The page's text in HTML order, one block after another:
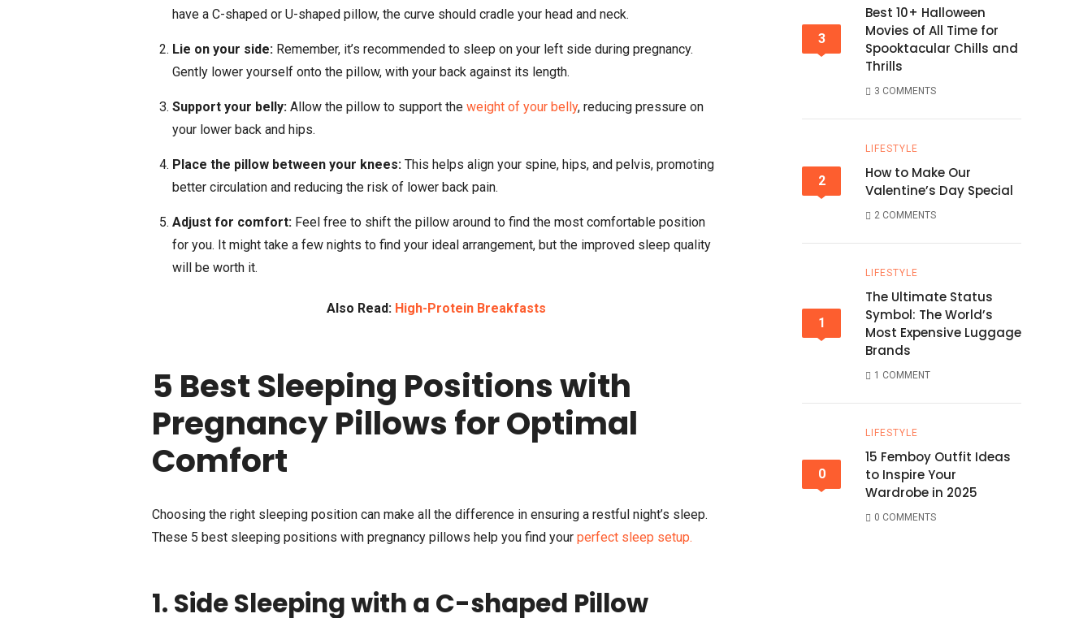
have a C-shaped or U-shaped pillow, the curve should cradle your head and neck.
Lie on your side: Remember, it’s recommended to sleep on your left side during pregnancy.
Gently lower yourself onto the pillow, with your back against its length.
Support your belly:Allow the pillow to support theweight of your belly, reducing pressure on
your lower back and hips.
Place the pillow between your knees: This helps align your spine, hips, and pelvis, promoting
better circulation and reducing the risk of lower back pain.
Adjust for comfort: Feel free to shift the pillow around to find the most comfortable position
for you. It might take a few nights to find your ideal arrangement, but the improved sleep quality
will be worth it.
Also Read: High-Protein Breakfasts
5 Best Sleeping Positions with
Pregnancy Pillows for Optimal
Comfort
Choosing the right sleeping position can make all the difference in ensuring a restful night’s sleep.
These 5 best sleeping positions with pregnancy pillows help you find your perfect sleep setup.
1. Side Sleeping with a C-shaped Pillow
3
Best 10+ Halloween
Movies of All Time for
Spooktacular Chills and
Thrills
3 COMMENTS
2
LIFESTYLE
How to Make Our
Valentine’s Day Special
2 COMMENTS
1
LIFESTYLE
The Ultimate Status
Symbol: The World’s
Most Expensive Luggage
Brands
1 COMMENT
0
LIFESTYLE
15 Femboy Outfit Ideas
to Inspire Your
Wardrobe in 2025
0 COMMENTS